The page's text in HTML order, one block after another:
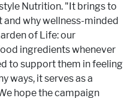
Nutrition. "It brings to
and why wellness-minded
of Life: our
ingredients whenever
to support them in feeling
ways, it serves as a
hope the campaign